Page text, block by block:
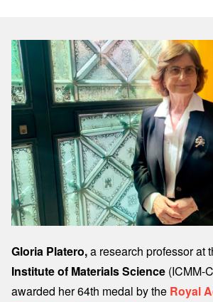
Image
Gloria Platero,a research professor at
Institute of Materials Science (ICMM-
awarded her 64th medal by the Royal